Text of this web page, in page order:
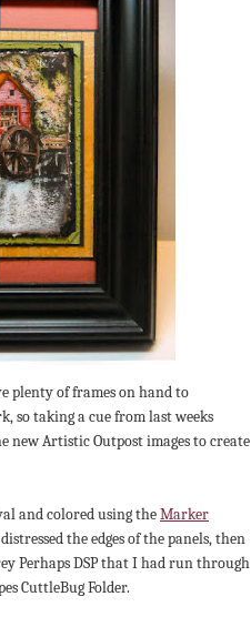
plenty of frames on hand to
so taking a cue from last weeks
new Artistic Outpost images to create
and colored using theMarker
the edges of the panels, then
Perhaps DSP that I had run through
CuttleBug Folder.